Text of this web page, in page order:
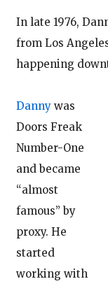
In late 1976,
from Los
happening
Dannywas
Doors Freak
Number-One
and became
“almost
famous” by
proxy. He
started
working with